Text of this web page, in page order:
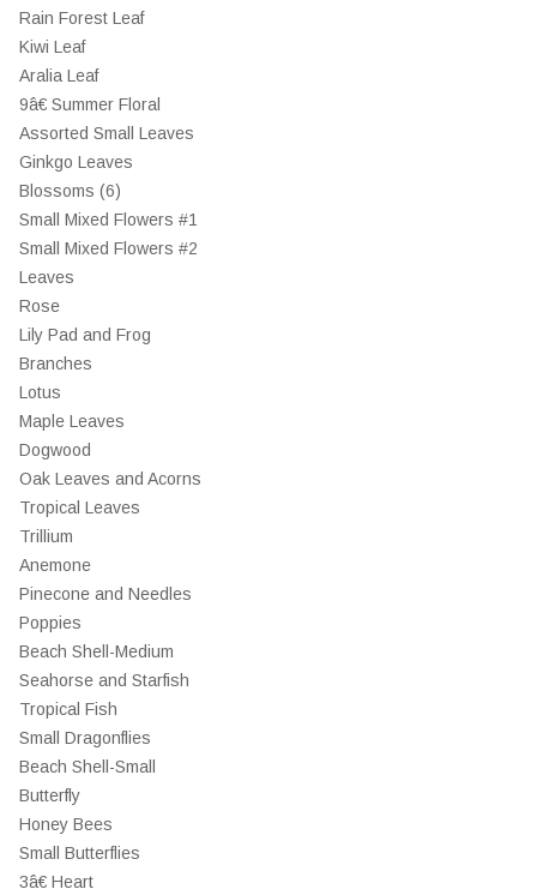
Rain Forest Leaf
Kiwi Leaf
Aralia Leaf
9â€ Summer Floral
Assorted Small Leaves
Ginkgo Leaves
Blossoms (6)
Small Mixed Flowers #1
Small Mixed Flowers #2
Leaves
Rose
Lily Pad and Frog
Branches
Lotus
Maple Leaves
Dogwood
Oak Leaves and Acorns
Tropical Leaves
Trillium
Anemone
Pinecone and Needles
Poppies
Beach Shell-Medium
Seahorse and Starfish
Tropical Fish
Small Dragonflies
Beach Shell-Small
Butterfly
Honey Bees
Small Butterflies
3â€ Heart